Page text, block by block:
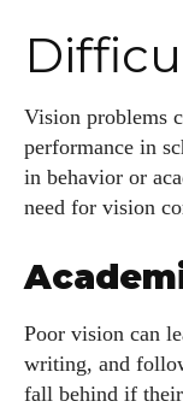
Vision problems
performance in
in behavior or
need for vision
Poor vision can
writing, and
fall behind if their